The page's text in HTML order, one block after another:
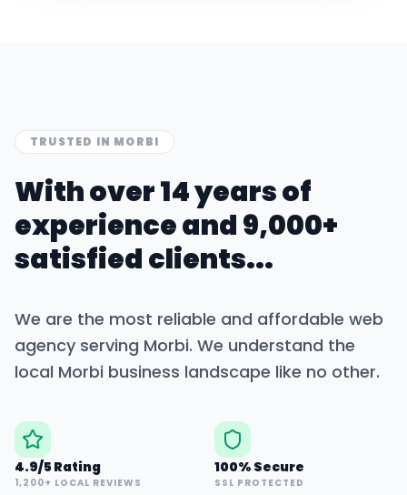
TRUSTED IN MORBI
With over 14 years of
experience and 9,000+
satisfied clients...
We are the most reliable and affordable web
agency serving Morbi. We understand the
local Morbi business landscape like no other.
4.9/5 Rating
1,200+ LOCAL REVIEWS
100% Secure
SSL PROTECTED